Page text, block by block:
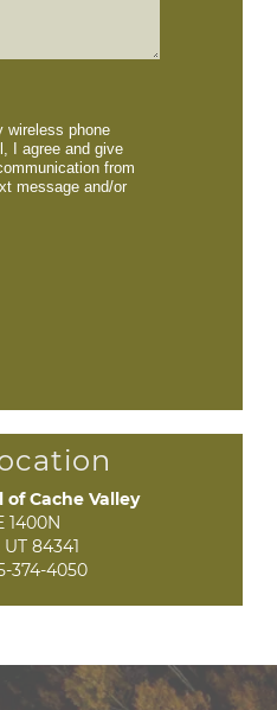
wireless phone
I agree and give
from
message and/or
Cache Valley
1400N
84341
374-4050